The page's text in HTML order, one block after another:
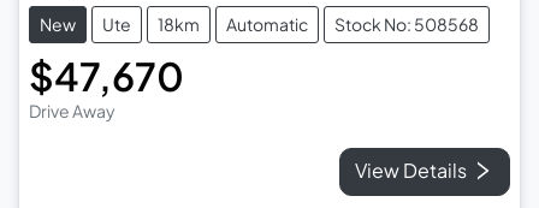
New Ute 18km Automatic Stock No: 508568
$47,670
Drive Away
View Details